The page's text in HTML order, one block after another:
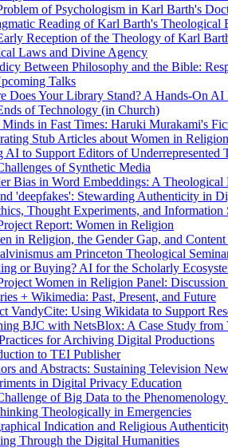
of Psychologism in Karl Barth's
Reading of Karl Barth's Theological
Reception of the Theology of Karl
Laws and Divine Agency
Between Philosophy and the Bible:
Talks
Does Your Library Stand? A Hands-On
of Technology (in Church)
in Fast Times: Haruki Murakami's
Stub Articles about Women in
AI to Support Editors of Underrepresented
of Synthetic Media
Bias in Word Embeddings: A Theological
'deepfakes': Stewarding Authenticity in
Thought Experiments, and Information
Report: Women in Religion
in Religion, the Gender Gap, and
am Princeton Theological
or Buying? AI for the Scholarly
Women in Religion Panel: Discussion
+ Wikimedia: Past, Present, and Future
VandyCite: Using Wikidata to Support
BJC with NetsBlox: A Case Study
for Archiving Digital Productions
to TEI Publisher
and Abstracts: Sustaining Television
in Digital Privacy Education
of Big Data to the
Theologically in Emergencies
Indication and Religious
Through the Digital Humanities